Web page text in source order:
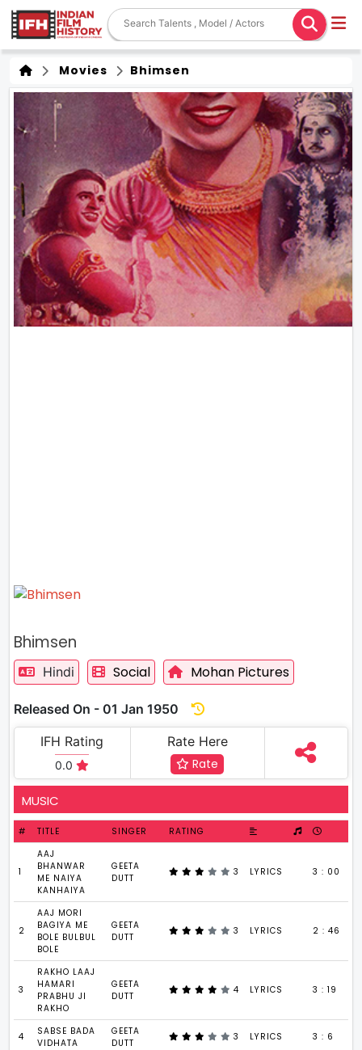
Movies Bhimsen
Bhimsen
Hindi Social Mohan Pictures
Released On - 01 Jan 1950
IFH Rating
0.0
Rate Here
Rate
MUSIC
# TITLE SINGER RATING
1
AAJ
BHANWAR
ME NAIYA
KANHAIYA
GEETA
DUTT
3 LYRICS 3 : 00
2
AAJ MORI
BAGIYA ME
BOLE BULBUL
BOLE
GEETA
DUTT
3 LYRICS 2 : 46
3
RAKHO LAAJ
HAMARI
PRABHU JI
RAKHO
GEETA
DUTT
4 LYRICS 3 : 19
4
SABSE BADA
VIDHATA
GEETA
DUTT
3 LYRICS 3 : 6